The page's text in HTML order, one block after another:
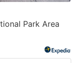
Park Area